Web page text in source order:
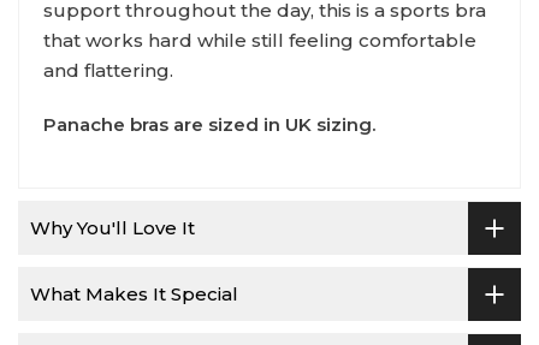
support throughout the day, this is a sports bra
that works hard while still feeling comfortable
and flattering.
Panache bras are sized in UK sizing.
Why You'll Love It
What Makes It Special